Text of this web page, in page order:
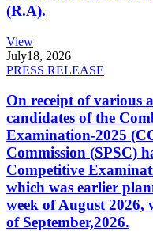
(R.A).
View
July18, 2026
PRESS RELEASE
On receipt of various
candidates of the
Examination-2025
Commission (SPSC)
Competitive
which was earlier
week of August
of September,2026.